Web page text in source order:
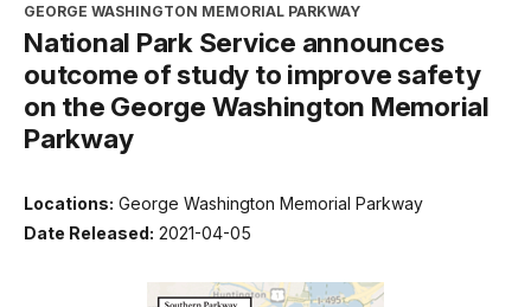
GEORGE WASHINGTON MEMORIAL PARKWAY
National Park Service announces
outcome of study to improve safety
on the George Washington Memorial
Parkway
Locations: George Washington Memorial Parkway
Date Released: 2021-04-05